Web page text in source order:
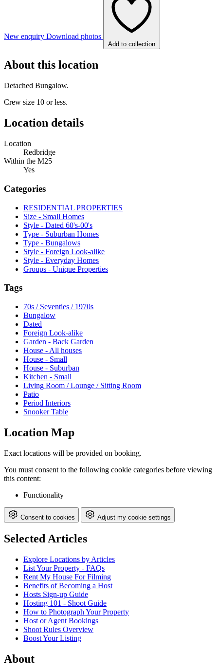
New enquiry Download photos
Add to collection
About this location
Detached Bungalow.
Crew size 10 or less.
Location details
Location
Redbridge
Within the M25
Yes
Categories
RESIDENTIAL PROPERTIES
Size - Small Homes
Style - Dated 60's-00's
Type - Suburban Homes
Type - Bungalows
Style - Foreign Look-alike
Style - Everyday Homes
Groups - Unique Properties
Tags
70s / Seventies / 1970s
Bungalow
Dated
Foreign Look-alike
Garden - Back Garden
House - All houses
House - Small
House - Suburban
Kitchen - Small
Living Room / Lounge / Sitting Room
Patio
Period Interiors
Snooker Table
Location Map
Exact locations will be provided on booking.
You must consent to the following cookie categories before viewing
this content:
Functionality
Consent to cookies Adjust my cookie settings
Selected Articles
Explore Locations by Articles
List Your Property - FAQs
Rent My House For Filming
Benefits of Becoming a Host
Hosts Sign-up Guide
Hosting 101 - Shoot Guide
How to Photograph Your Property
Host or Agent Bookings
Shoot Rules Overview
Boost Your Listing
About